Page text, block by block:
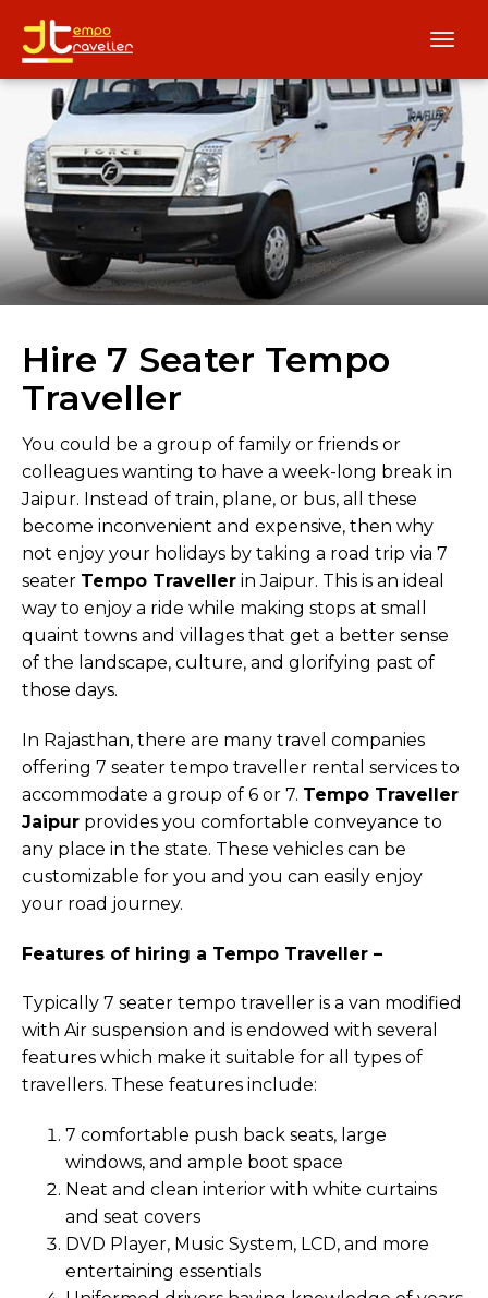
Hire 7 Seater Tempo
Traveller
You could be a group of family or friends or
colleagues wanting to have a week-long break in
Jaipur. Instead of train, plane, or bus, all these
become inconvenient and expensive, then why
not enjoy your holidays by taking a road trip via 7
seater Tempo Traveller in Jaipur. This is an ideal
way to enjoy a ride while making stops at small
quaint towns and villages that get a better sense
of the landscape, culture, and glorifying past of
those days.
In Rajasthan, there are many travel companies
offering 7 seater tempo traveller rental services to
accommodate a group of 6 or 7. Tempo Traveller
Jaipur provides you comfortable conveyance to
any place in the state. These vehicles can be
customizable for you and you can easily enjoy
your road journey.
Features of hiring a Tempo Traveller –
Typically 7 seater tempo traveller is a van modified
with Air suspension and is endowed with several
features which make it suitable for all types of
travellers. These features include:
7 comfortable push back seats, large
windows, and ample boot space
Neat and clean interior with white curtains
and seat covers
DVD Player, Music System, LCD, and more
entertaining essentials